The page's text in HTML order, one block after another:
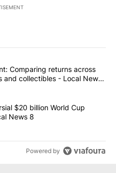
commented articles in the last
experiment: Comparing
Comparing returns across
and collectibles - Local News
controversial $20 billion
$20 billion World Cup
News 8
Powered by